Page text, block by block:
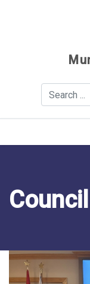
Search